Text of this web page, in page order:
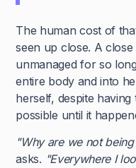
The human cost of
seen up close. A
unmanaged for so
entire body and into
herself, despite
possible until it
"Why are we not
asks. "Everywhere I